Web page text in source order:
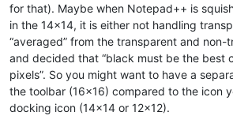
for that). Maybe when Notepad++ is
in the 14x14, it is either not handling
“averaged” from the transparent and non-
and decided that “black must be the best
pixels”. So you might want to have a
the toolbar (16x16) compared to the icon
docking icon (14x14 or 12x12).